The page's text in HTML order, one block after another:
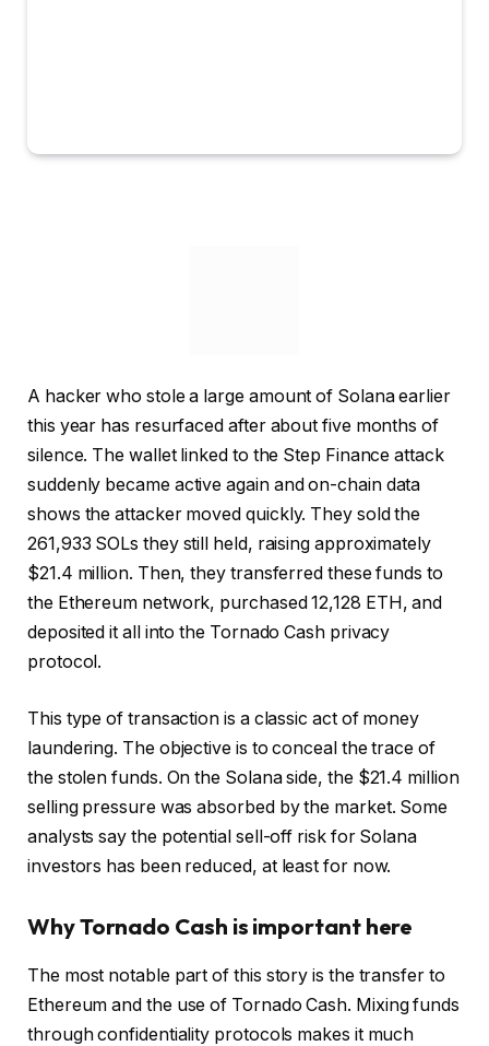
A hacker who stole a large amount of Solana earlier
this year has resurfaced after about five months of
silence. The wallet linked to the Step Finance attack
suddenly became active again and on-chain data
shows the attacker moved quickly. They sold the
261,933 SOLs they still held, raising approximately
$21.4 million. Then, they transferred these funds to
the Ethereum network, purchased 12,128 ETH, and
deposited it all into the Tornado Cash privacy
protocol.
This type of transaction is a classic act of money
laundering. The objective is to conceal the trace of
the stolen funds. On the Solana side, the $21.4 million
selling pressure was absorbed by the market. Some
analysts say the potential sell-off risk for Solana
investors has been reduced, at least for now.
Why Tornado Cash is important here
The most notable part of this story is the transfer to
Ethereum and the use of Tornado Cash. Mixing funds
through confidentiality protocols makes it much